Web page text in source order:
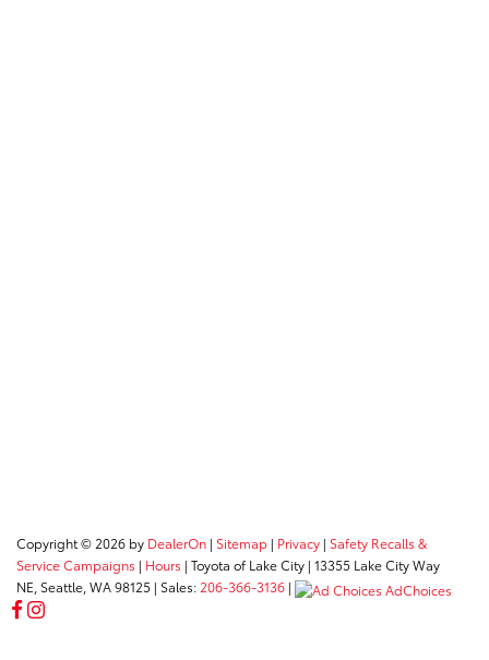
Copyright © 2026 by DealerOn | Sitemap | Privacy | Safety Recalls &
Service Campaigns | Hours | Toyota of Lake City | 13355 Lake City Way
NE, Seattle, WA98125 | Sales: 206-366-3136 | AdChoices